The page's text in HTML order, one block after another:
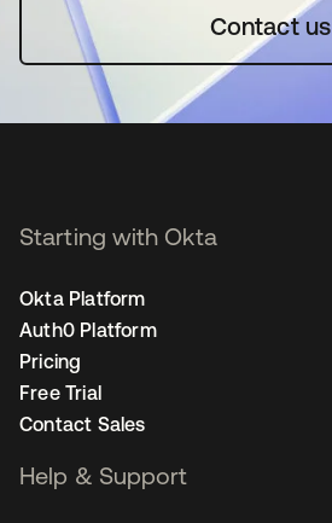
Contact us
Starting with Okta
Okta Platform
Auth0 Platform
Pricing
Free Trial
Contact Sales
Help & Support